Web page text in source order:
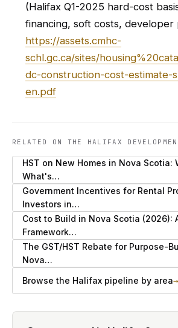
(Halifax Q1-2025 hard-cost
financing, soft costs, developer
https://assets.cmhc-
schl.gc.ca/sites/
dc-construction-cost-estimate-
en.pdf
RELATED ON THE HALIFAX
HST on New Homes in Nova Scotia:
What's…
Government Incentives for Rental
Investors in…
Cost to Build in Nova Scotia (2026):
Framework…
The GST/HST Rebate for Purpose-
Nova…
Browse the Halifax pipeline by area→